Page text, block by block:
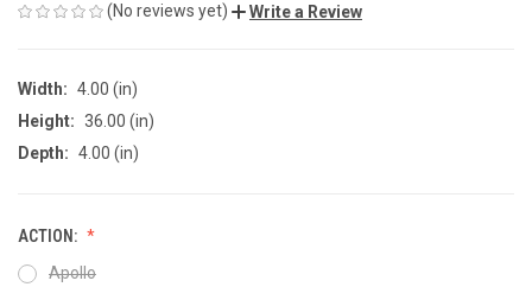
(No reviews yet) Write a Review
Width: 4.00 (in)
Height: 36.00 (in)
Depth: 4.00 (in)
ACTION:
Apollo